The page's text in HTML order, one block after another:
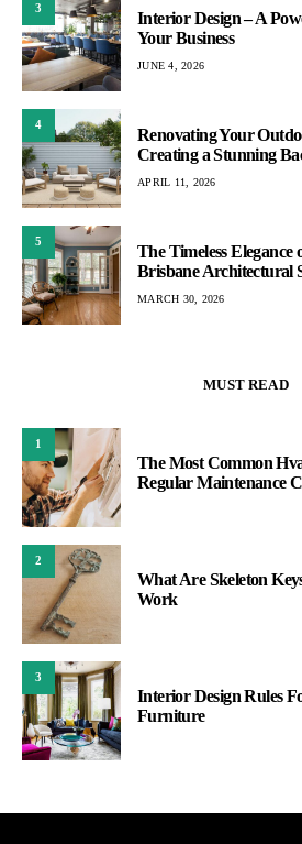
3
Interior Design – A
Your Business
JUNE 4, 2026
4
Renovating Your
Creating a Stunning
APRIL 11, 2026
5
The Timeless Elegance
Brisbane Architectural
MARCH 30, 2026
MUST READ
1
The Most Common
Regular Maintenance
2
What Are Skeleton
Work
3
Interior Design Rules
Furniture